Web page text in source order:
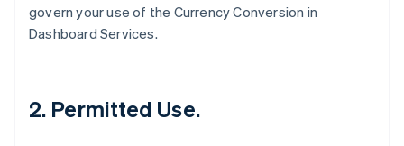
govern your use of the Currency Conversion in
Dashboard Services.
2. Permitted Use.